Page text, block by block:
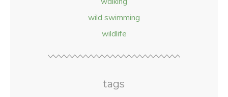
wild swimming
wildlife
tags